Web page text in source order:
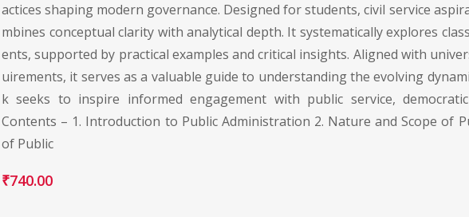
actices shaping modern governance. Designed for students, civil service
mbines conceptual clarity with analytical depth. It systematically explores
ents, supported by practical examples and critical insights. Aligned with
uirements, it serves as a valuable guide to understanding the evolving
k seeks to inspire informed engagement with public service,
Contents – 1. Introduction to Public Administration 2. Nature and Scope of
of Public
₹740.00